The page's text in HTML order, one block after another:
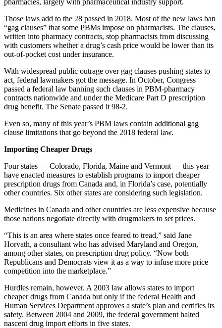
Those laws add to the 28 passed in 2018. Most of the new laws ban
“gag clauses” that some PBMs impose on pharmacists. The clauses,
written into pharmacy contracts, stop pharmacists from discussing
with customers whether a drug’s cash price would be lower than its
out-of-pocket cost under insurance.
With widespread public outrage over gag clauses pushing states to
act, federal lawmakers got the message. In October, Congress
passed a federal law banning such clauses in PBM-pharmacy
contracts nationwide and under the Medicare Part D prescription
drug benefit. The Senate passed it 98-2.
Even so, many of this year’s PBM laws contain additional gag
clause limitations that go beyond the 2018 federal law.
Importing Cheaper Drugs
Four states — Colorado, Florida, Maine and Vermont — this year
have enacted measures to establish programs to import cheaper
prescription drugs from Canada and, in Florida’s case, potentially
other countries. Six other states are considering such legislation.
Medicines in Canada and other countries are less expensive because
those nations negotiate directly with drugmakers to set prices.
“This is an area where states once feared to tread,” said Jane
Horvath, a consultant who has advised Maryland and Oregon,
among other states, on prescription drug policy. “Now both
Republicans and Democrats view it as a way to infuse more price
competition into the marketplace.”
Hurdles remain, however. A 2003 law allows states to import
cheaper drugs from Canada but only if the federal Health and
Human Services Department approves a state’s plan and certifies its
safety. Between 2004 and 2009, the federal government halted
nascent drug import efforts in five states.